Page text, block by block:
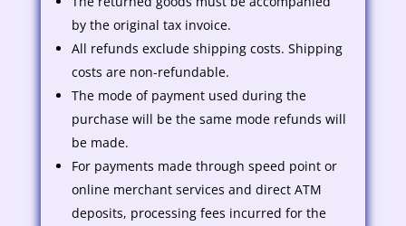
by the original tax invoice.
All refunds exclude shipping costs. Shipping
costs are non-refundable.
The mode of payment used during the
purchase will be the same mode refunds will
be made.
For payments made through speed point or
online merchant services and direct ATM
deposits, processing fees incurred for the